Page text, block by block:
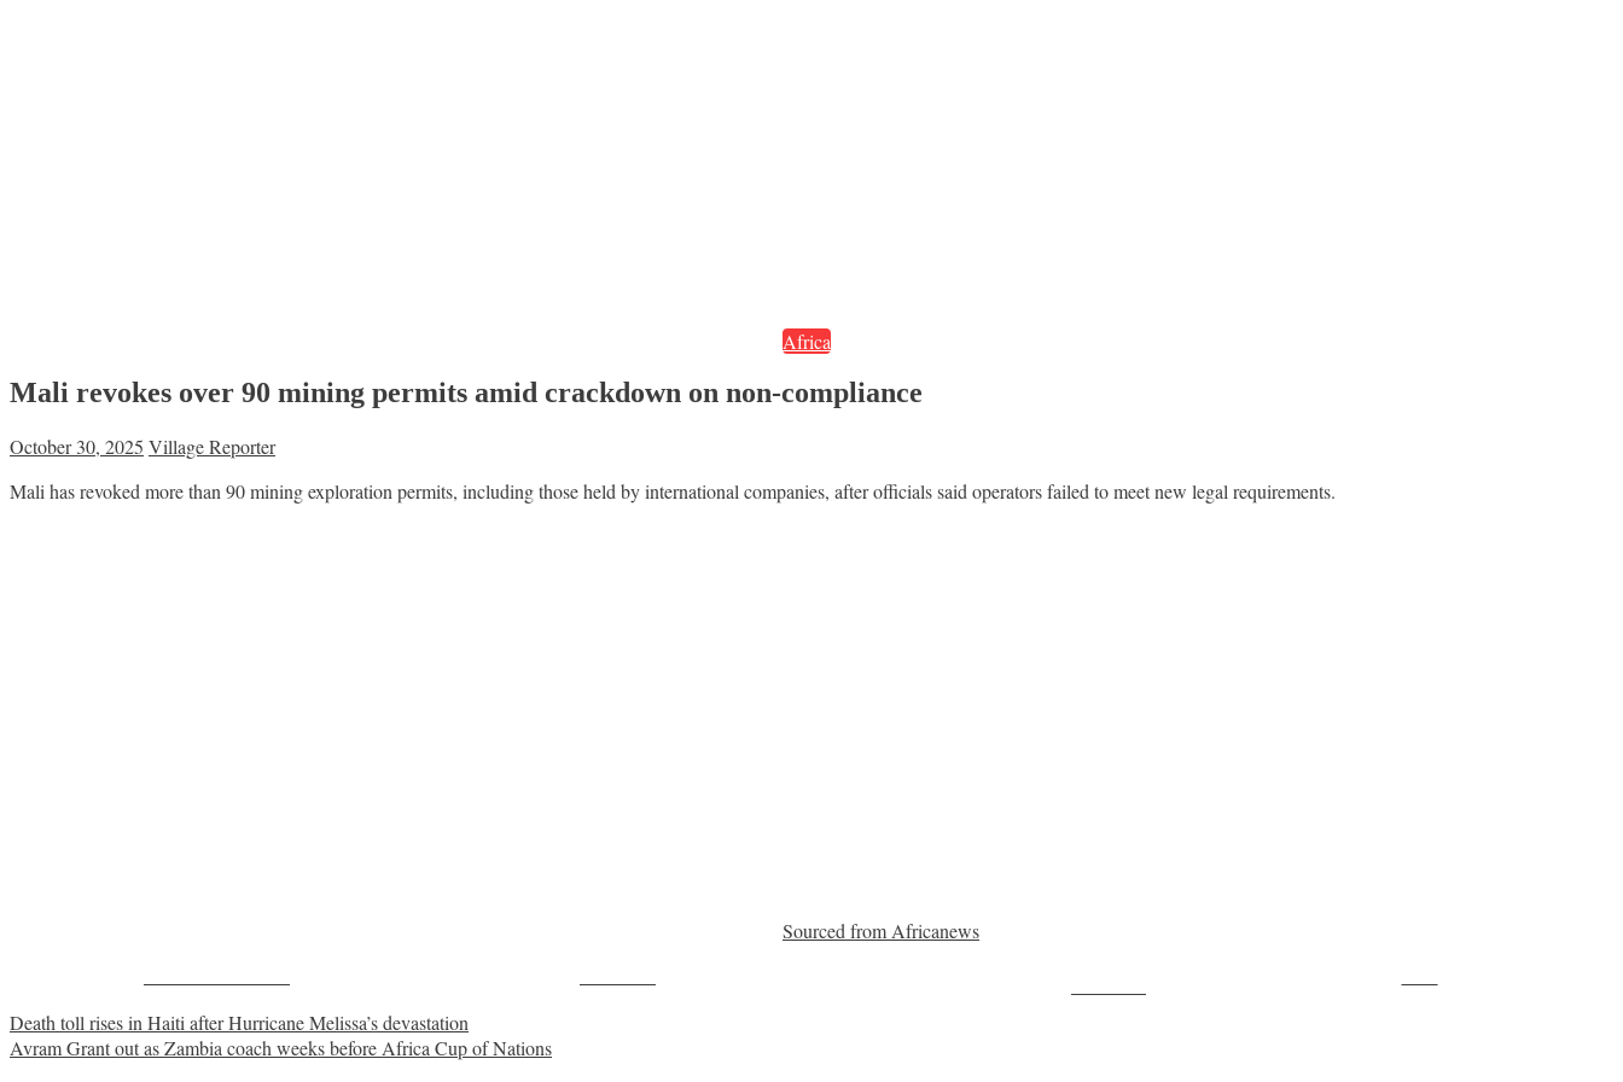
Africa
Mali revokes over 90 mining permits amid crackdown on non-compliance
October 30, 2025 Village Reporter
Mali has revoked more than 90 mining exploration permits, including those held by international companies, after officials said operators failed to meet new legal requirements.
Sourced from Africanews
Post
navigation
Death toll rises in Haiti after Hurricane Melissa’s devastation
Avram Grant out as Zambia coach weeks before Africa Cup of Nations